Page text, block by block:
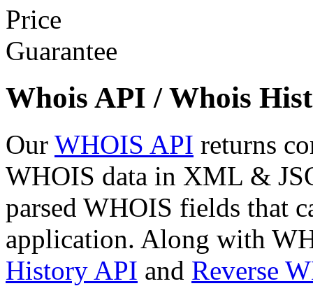
Whois API / Whois
Our WHOIS API returns
WHOIS data in XML &
parsed WHOIS fields that
application. Along with
History API and Reverse